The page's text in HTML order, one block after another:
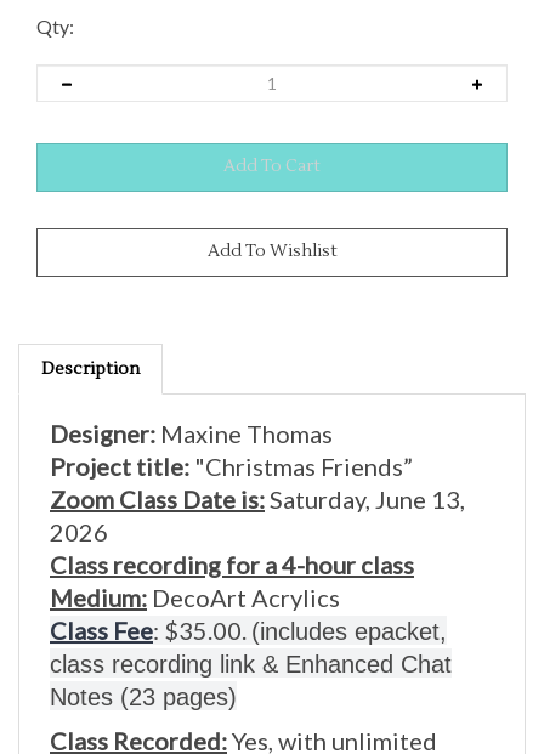
Qty:
Description
Project title:"Christmas Friends”
Zoom Class Date is: Saturday, June 13,
2026
Class recording for a 4-hour class
Medium:DecoArt Acrylics
Class Fee : $35.00. (includes epacket,
class recording link & Enhanced Chat
Notes (23 pages)
Class Recorded: Yes, with unlimited